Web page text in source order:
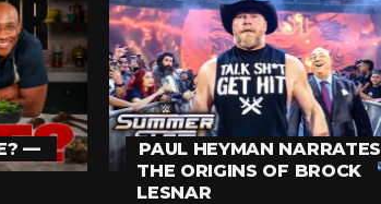
—
PAUL HEYMAN NARRATES
THE ORIGINS OF BROCK
LESNAR